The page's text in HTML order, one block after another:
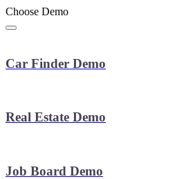
Choose Demo
Car Finder Demo
Real Estate Demo
Job Board Demo